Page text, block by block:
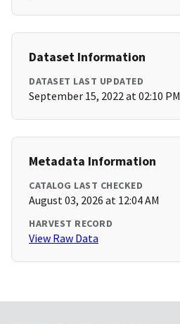
Dataset Information
DATASET LAST UPDATED
September 15, 2022 at 02:10 PM
Metadata Information
CATALOG LAST CHECKED
August 03, 2026 at 12:04 AM
HARVEST RECORD
View Raw Data